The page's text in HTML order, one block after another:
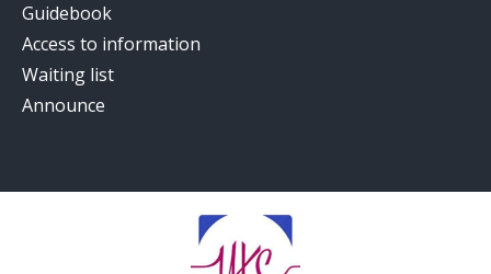
Guidebook
Access to information
Waiting list
Announce